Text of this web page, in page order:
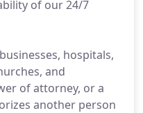
of our 24/7
hospitals,
and
of attorney, or a
another person